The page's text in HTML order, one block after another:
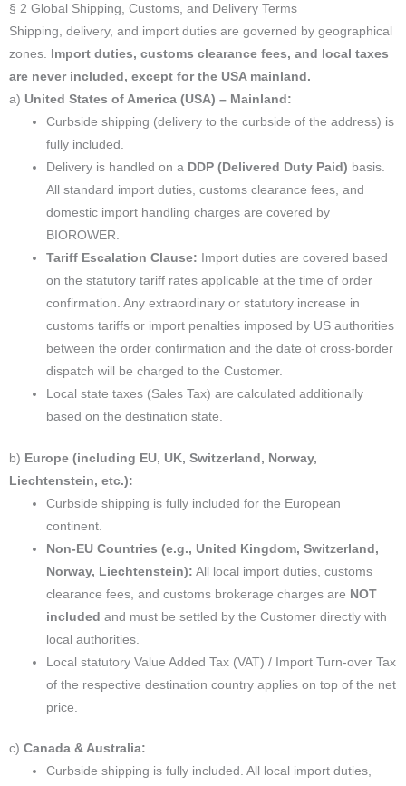
§ 2 Global Shipping, Customs, and Delivery Terms
Shipping, delivery, and import duties are governed by geographical
zones.
Import duties, customs clearance fees, and local taxes
are never included, except for the USA mainland.
a) United States of America (USA) – Mainland:
Curbside shipping (delivery to the curbside of the address) is
fully included.
Delivery is handled on a DDP (Delivered Duty Paid) basis.
All standard import duties, customs clearance fees, and
domestic import handling charges are covered by
BIOROWER.
Tariff Escalation Clause: Import duties are covered based
on the statutory tariff rates applicable at the time of order
confirmation. Any extraordinary or statutory increase in
customs tariffs or import penalties imposed by US authorities
between the order confirmation and the date of cross-border
dispatch will be charged to the Customer.
Local state taxes (Sales Tax) are calculated additionally
based on the destination state.
b) Europe (including EU, UK, Switzerland, Norway,
Liechtenstein, etc.):
Curbside shipping is fully included for the European
continent.
Non-EU Countries (e.g., United Kingdom, Switzerland,
Norway, Liechtenstein): All local import duties, customs
clearance fees, and customs brokerage charges are NOT
included and must be settled by the Customer directly with
local authorities.
Local statutory Value Added Tax (VAT) / Import Turn-over Tax
of the respective destination country applies on top of the net
price.
c) Canada & Australia:
Curbside shipping is fully included. All local import duties,